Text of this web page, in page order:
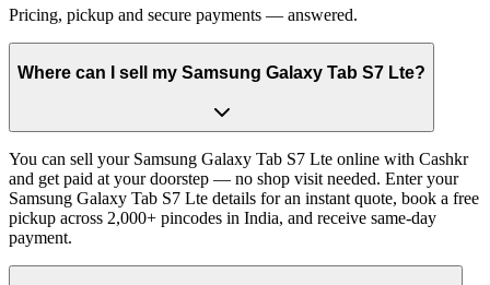
Pricing, pickup and secure payments — answered.
Where can I sell my Samsung Galaxy Tab S7 Lte?
You can sell your Samsung Galaxy Tab S7 Lte online with Cashkr
and get paid at your doorstep — no shop visit needed. Enter your
Samsung Galaxy Tab S7 Lte details for an instant quote, book a free
pickup across 2,000+ pincodes in India, and receive same-day
payment.